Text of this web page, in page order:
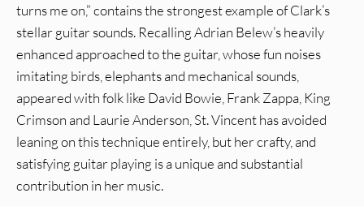
turns me on,” contains the strongest example of Clark’s
stellar guitar sounds. Recalling Adrian Belew’s heavily
enhanced approached to the guitar, whose fun noises
imitating birds, elephants and mechanical sounds,
appeared with folk like David Bowie, Frank Zappa, King
Crimson and Laurie Anderson, St. Vincent has avoided
leaning on this technique entirely, but her crafty, and
satisfying guitar playing is a unique and substantial
contribution in her music.